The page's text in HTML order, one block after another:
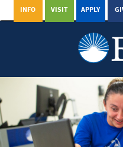
APPLY
VISIT
INFO